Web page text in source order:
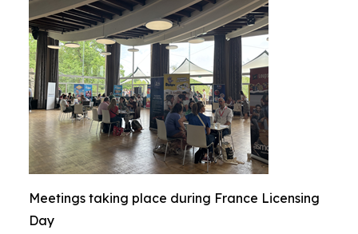
Meetings taking place during France Licensing
Day